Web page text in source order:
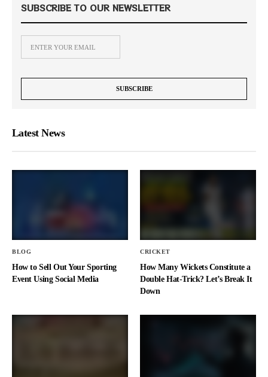
SUBSCRIBE TO OUR NEWSLETTER
Latest News
BLOG
How to Sell Out Your Sporting
Event Using Social Media
CRICKET
How Many Wickets Constitute a
Double Hat-Trick? Let’s Break It
Down